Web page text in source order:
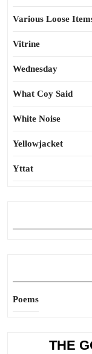
Various Loose
Vitrine
Wednesday
What Coy Said
White Noise
Yellowjacket
Yttat
Poems
THE